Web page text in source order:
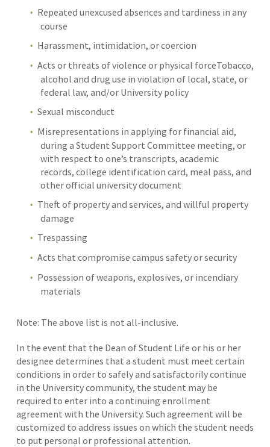
Repeated unexcused absences and tardiness in any
course
Harassment, intimidation, or coercion
Acts or threats of violence or physical forceTobacco,
alcohol and drug use in violation of local, state, or
federal law, and/or University policy
Sexual misconduct
Misrepresentations in applying for financial aid,
during a Student Support Committee meeting, or
with respect to one’s transcripts, academic
records, college identification card, meal pass, and
other official university document
Theft of property and services, and willful property
damage
Trespassing
Acts that compromise campus safety or security
Possession of weapons, explosives, or incendiary
materials
Note: The above list is not all-inclusive.
In the event that the Dean of Student Life or his or her
designee determines that a student must meet certain
conditions in order to safely and satisfactorily continue
in the University community, the student may be
required to enter into a continuing enrollment
agreement with the University. Such agreement will be
customized to address issues on which the student needs
to put personal or professional attention.